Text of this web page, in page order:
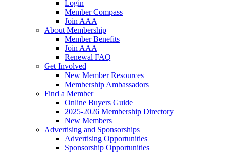
Login
Member Compass
Join AAA
About Membership
Member Benefits
Join AAA
Renewal FAQ
Get Involved
New Member Resources
Membership Ambassadors
Find a Member
Online Buyers Guide
2025-2026 Membership Directory
New Members
Advertising and Sponsorships
Advertising Opportunities
Sponsorship Opportunities